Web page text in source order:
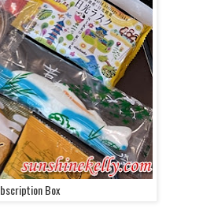
Box